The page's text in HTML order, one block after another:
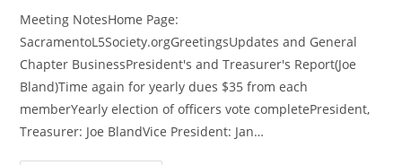
Meeting NotesHome Page:
SacramentoL5Society.orgGreetingsUpdates and General
Chapter BusinessPresident's and Treasurer's Report(Joe
Bland)Time again for yearly dues $35 from each
memberYearly election of officers vote completePresident,
Treasurer: Joe BlandVice President: Jan…